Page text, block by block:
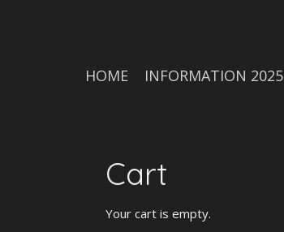
HOME INFORMATION 2025
Cart
Your cart is empty.